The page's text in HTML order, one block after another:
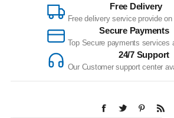
Free Delivery
Free delivery service provide
Secure Payments
Top Secure payments services
24/7 Support
Our Customer support center